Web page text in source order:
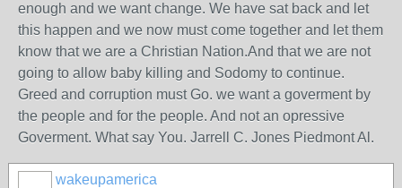
enough and we want change. We have sat back and let
this happen and we now must come together and let them
know that we are a Christian Nation.And that we are not
going to allow baby killing and Sodomy to continue.
Greed and corruption must Go. we want a goverment by
the people and for the people. And not an opressive
Goverment. What say You. Jarrell C. Jones Piedmont Al.
wakeupamerica